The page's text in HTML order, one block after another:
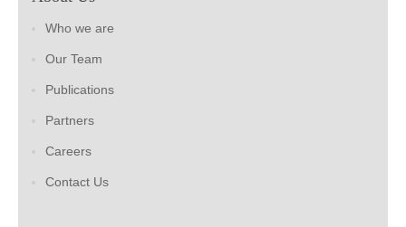
Who we are
Our Team
Publications
Partners
Careers
Contact Us